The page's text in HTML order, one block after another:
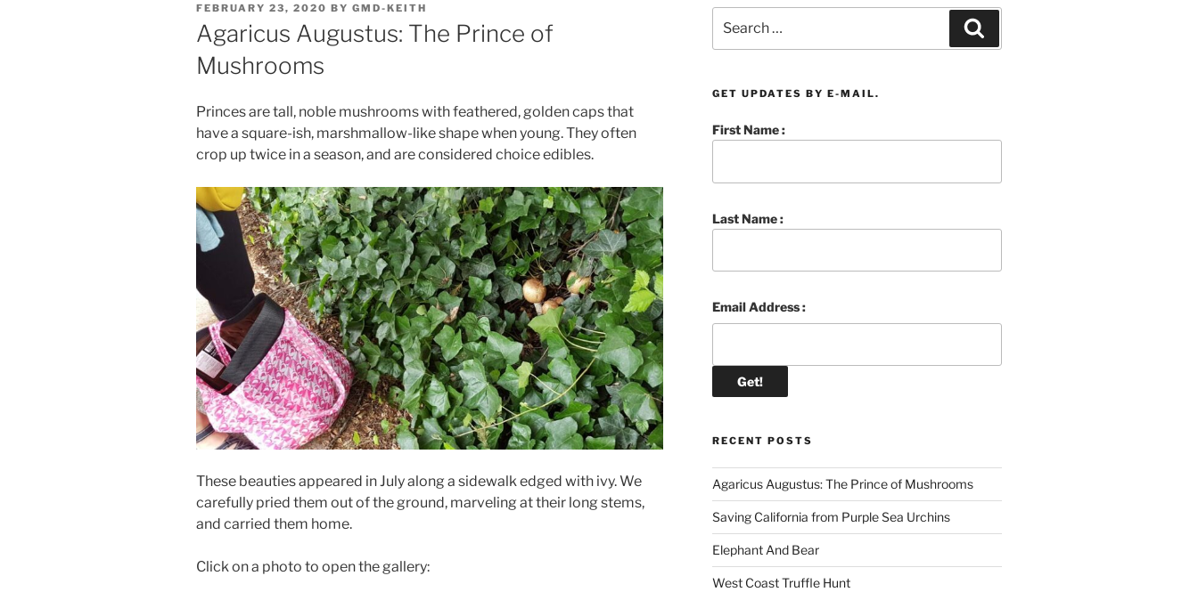
POSTED
ON
FEBRUARY 23, 2020 BY GMD-KEITH
Agaricus Augustus: The Prince of
Mushrooms
Princes are tall, noble mushrooms with feathered, golden caps that
have a square-ish, marshmallow-like shape when young. They often
crop up twice in a season, and are considered choice edibles.
These beauties appeared in July along a sidewalk edged with ivy. We
carefully pried them out of the ground, marveling at their long stems,
and carried them home.
Click on a photo to open the gallery:
for:
GET UPDATES BY E-MAIL.
First Name :
Last Name :
Email Address :
RECENT POSTS
Agaricus Augustus: The Prince of Mushrooms
Saving California from Purple Sea Urchins
Elephant And Bear
West Coast Truffle Hunt